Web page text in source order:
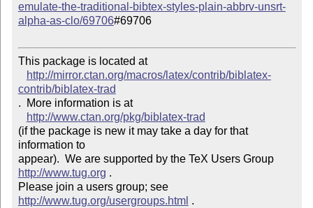
emulate-the-traditional-bibtex-styles-plain-abbrv-unsrt-
alpha-as-clo/69706#69706
This package is located at
http://mirror.ctan.org/macros/latex/contrib/biblatex-
contrib/biblatex-trad
.  More information is at
http://www.ctan.org/pkg/biblatex-trad
(if the package is new it may take a day for that
information to
appear).  We are supported by the TeX Users Group
http://www.tug.org .
Please join a users group; see
http://www.tug.org/usergroups.html